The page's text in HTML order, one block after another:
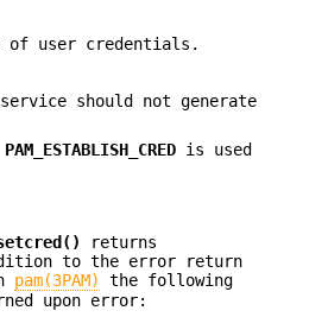
of user credentials.
should not generate
PAM_ESTABLISH_CRED is used
returns
to the error return
pam(3PAM)
the following
upon error: